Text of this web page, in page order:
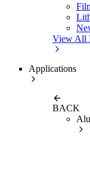
View All
Applications
BACK